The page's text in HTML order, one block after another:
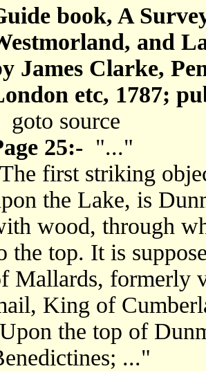
book, A
and
James Clarke,
etc, 1787;
goto source
25:- "..."
first striking
the Lake, is
wood, through
the top. It is
Mallards, formerly
King of
the top of
..."